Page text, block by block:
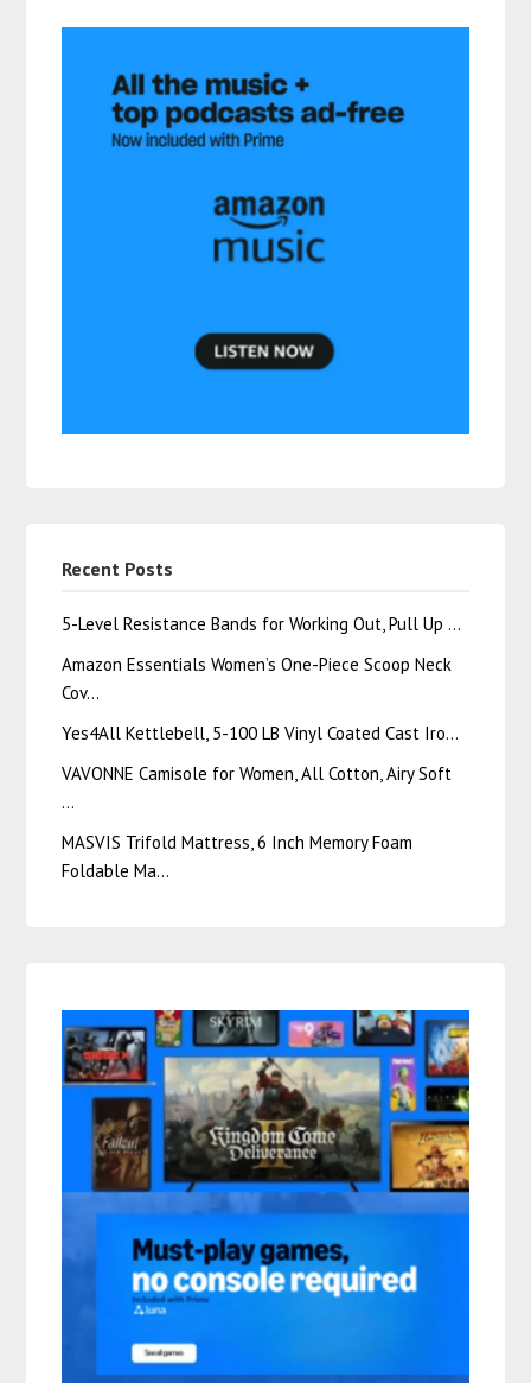
Recent Posts
5-Level Resistance Bands for Working Out, Pull Up …
Amazon Essentials Women’s One-Piece Scoop Neck
Cov…
Yes4All Kettlebell, 5-100 LB Vinyl Coated Cast Iro…
VAVONNE Camisole for Women, All Cotton, Airy Soft
…
MASVIS Trifold Mattress, 6 Inch Memory Foam
Foldable Ma…